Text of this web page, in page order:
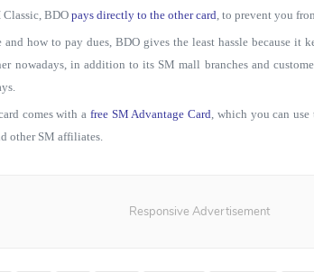
BDO pays directly to the other card, to prevent you
and how to pay dues, BDO gives the least hassle because it
nowadays, in addition to its SM mall branches and
comes with a free SM Advantage Card, which you can
other SM affiliates.
Responsive Advertisement